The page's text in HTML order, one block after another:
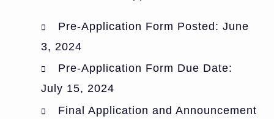
Pre-Application Form Posted: June
3, 2024
Pre-Application Form Due Date:
July 15, 2024
Final Application and Announcement